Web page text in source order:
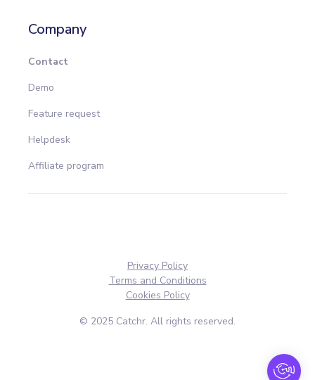
Company
Contact
Demo
Feature request
Helpdesk
Affiliate program
© 2025 Catchr. All rights reserved.
Privacy Policy
Terms and Conditions
Cookies Policy